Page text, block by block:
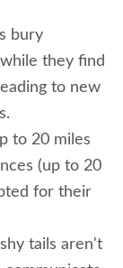
bury
they find
to new
to 20 miles
(up to 20
for their
tails aren't